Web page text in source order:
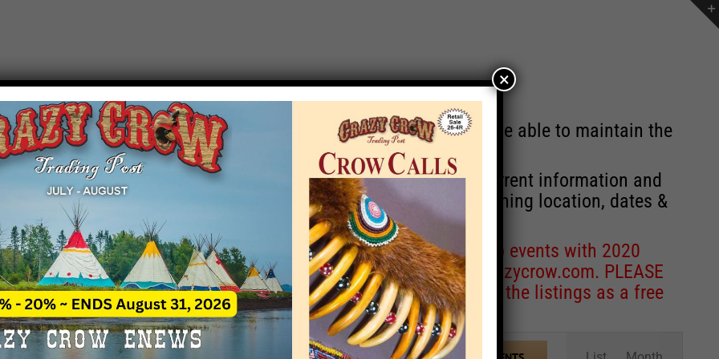
EVENT NOTICE
due to increasing costs, Crazy Crow Trading Post will no longer be able to maintain the
by updating or adding new events.
remain active for a time as there are a number of events with current information and
may help you contact the sponsors for new information concerning location, dates &
contact Crazy Crow about these events, except for corrections to events with 2020
Email date corrections directly toeventcoordinator@crazycrow.com. PLEASE
as we have nothing to do with the events and have only provided the listings as a free
×